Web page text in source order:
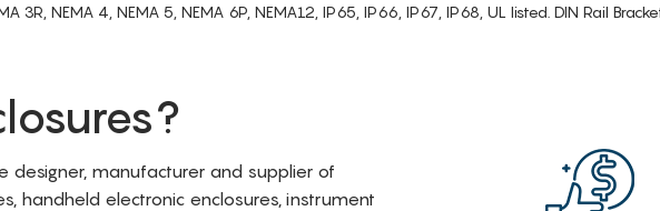
3R, NEMA 4, NEMA 5, NEMA 6P, NEMA12, IP65, IP66, IP67, IP68, UL listed. DIN Rail
designer, manufacturer and supplier of
handheld electronic enclosures, instrument